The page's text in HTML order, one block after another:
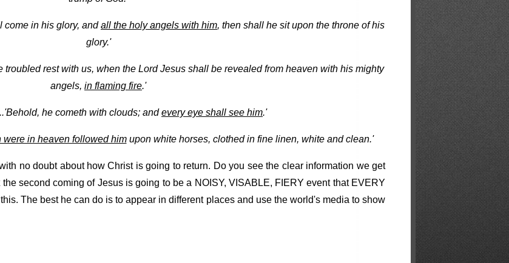
come in his glory, andall the holy angels with him, then shall he sit upon the throne of his
glory.'
rest with us, when the Lord Jesus shall be revealed from heaven with his mighty
angels, in flaming fire.'
he cometh with clouds; andevery eye shall see him.'
were in heaven followed himupon white horses, clothed in fine linen, white and clean.'
no doubt about how Christ is going to return. Do you see the clear information we get
second coming of Jesus is going to be a NOISY, VISABLE, FIERY event that EVERY
The best he can do is to appear in different places and use the world's media to show